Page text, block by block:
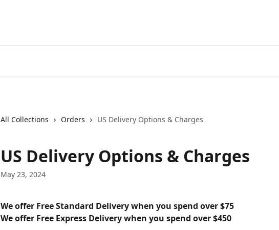
All Collections Orders US Delivery Options & Charges
US Delivery Options & Charges
May 23, 2024
We offer Free Standard Delivery when you spend over $75
We offer Free Express Delivery when you spend over $450